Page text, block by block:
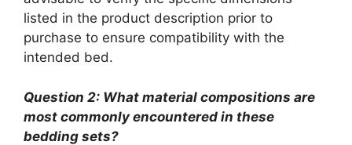
listed in the product description prior to
purchase to ensure compatibility with the
intended bed.
Question 2: What material compositions are
most commonly encountered in these
bedding sets?